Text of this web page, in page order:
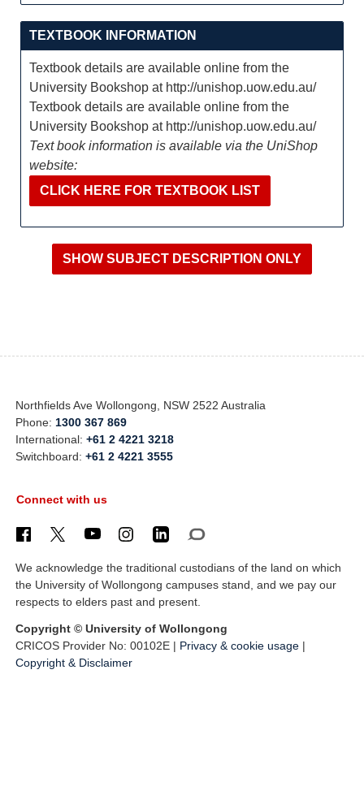
TEXTBOOK INFORMATION
Textbook details are available online from the
University Bookshop at http://unishop.uow.edu.au/
Textbook details are available online from the
University Bookshop at http://unishop.uow.edu.au/
Text book information is available via the UniShop
website:
CLICK HERE FOR TEXTBOOK LIST
Northfields Ave Wollongong, NSW 2522 Australia
Phone: 1300 367 869
International:+61 2 4221 3218
Switchboard:+61 2 4221 3555
Connect with us
We acknowledge the traditional custodians of the land on which
the University of Wollongong campuses stand, and we pay our
respects to elders past and present.
Copyright © University of Wollongong
CRICOS Provider No: 00102E | Privacy & cookie usage |
Copyright & Disclaimer